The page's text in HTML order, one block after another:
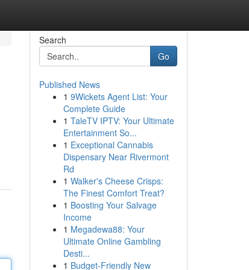
Search
Go
Published News
1 9Wickets Agent List: Your
Complete Guide
1 TaleTV IPTV: Your Ultimate
Entertainment So...
1 Exceptional Cannabis
Dispensary Near Rivermont
Rd
1 Walker's Cheese Crisps:
The Finest Comfort Treat?
1 Boosting Your Salvage
Income
1 Megadewa88: Your
Ultimate Online Gambling
Desti...
1 Budget-Friendly New